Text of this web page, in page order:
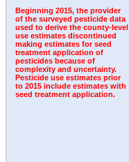
Beginning 2015, the provider
of the surveyed pesticide data
used to derive the county-level
use estimates discontinued
making estimates for seed
treatment application of
pesticides because of
complexity and uncertainty.
Pesticide use estimates prior
to 2015 include estimates with
seed treatment application.